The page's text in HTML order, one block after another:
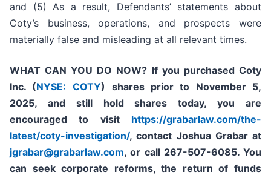
and (5) As a result, Defendants’ statements about
Coty’s business, operations, and prospects were
materially false and misleading at all relevant times.
WHAT CAN YOU DO NOW? If you purchased Coty
Inc. (NYSE: COTY) shares prior to November 5,
2025, and still hold shares today,you are
encouraged to visit https://grabarlaw.com/the-
latest/coty-investigation/, contact Joshua Grabar at
jgrabar@grabarlaw.com,or call 267-507-6085. You
can seek corporate reforms, the return of funds